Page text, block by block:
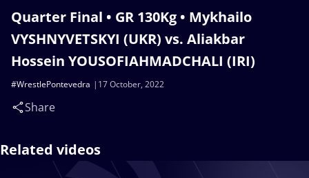
Quarter Final • GR 130Kg • Mykhailo
VYSHNYVETSKYI (UKR) vs. Aliakbar
Hossein YOUSOFIAHMADCHALI (IRI)
17 October, 2022
#WrestlePontevedra
Share
Related videos